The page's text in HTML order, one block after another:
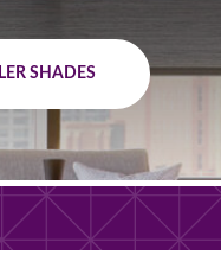
SHADES